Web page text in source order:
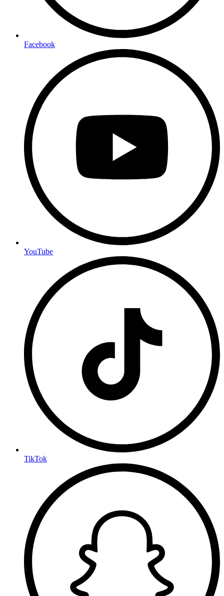
Facebook
YouTube
TikTok